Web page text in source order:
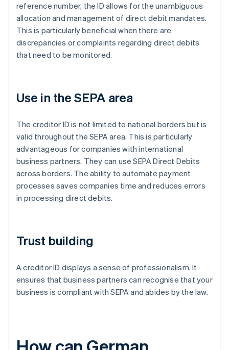
reference number, the ID allows for the unambiguous
allocation and management of direct debit mandates.
This is particularly beneficial when there are
discrepancies or complaints regarding direct debits
that need to be monitored.
Use in the SEPA area
The creditor ID is not limited to national borders but is
valid throughout the SEPA area. This is particularly
advantageous for companies with international
business partners. They can use SEPA Direct Debits
across borders. The ability to automate payment
processes saves companies time and reduces errors
in processing direct debits.
Trust building
A creditor ID displays a sense of professionalism. It
ensures that business partners can recognise that your
business is compliant with SEPA and abides by the law.